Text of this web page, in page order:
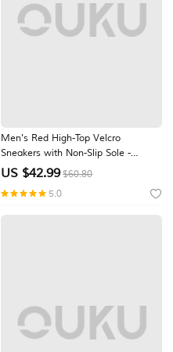
Men's Red High-Top Velcro
Sneakers with Non-Slip Sole -
Stylish Casual Footwear
US $42.99 $60.80
5.0